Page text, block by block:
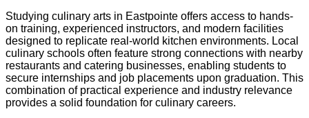
Studying culinary arts in Eastpointe offers access to hands-
on training, experienced instructors, and modern facilities
designed to replicate real-world kitchen environments. Local
culinary schools often feature strong connections with nearby
restaurants and catering businesses, enabling students to
secure internships and job placements upon graduation. This
combination of practical experience and industry relevance
provides a solid foundation for culinary careers.